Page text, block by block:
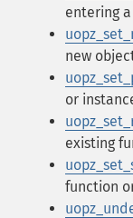
entering
new
or
existing
function